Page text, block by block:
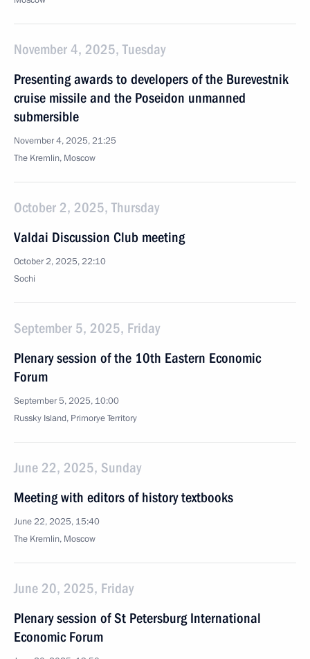
November 4, 2025, Tuesday
Presenting awards to developers of the Burevestnik
cruise missile and the Poseidon unmanned
submersible
November 4, 2025, 21:25
The Kremlin, Moscow
October 2, 2025, Thursday
Valdai Discussion Club meeting
October 2, 2025, 22:10
Sochi
September 5, 2025, Friday
Plenary session of the 10th Eastern Economic
Forum
September 5, 2025, 10:00
Russky Island, Primorye Territory
June 22, 2025, Sunday
Meeting with editors of history textbooks
June 22, 2025, 15:40
The Kremlin, Moscow
June 20, 2025, Friday
Plenary session of St Petersburg International
Economic Forum